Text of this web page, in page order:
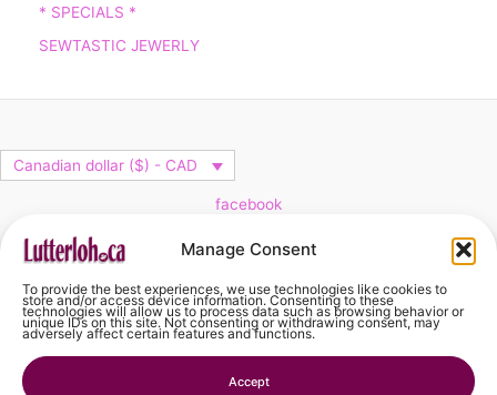
Manage Consent
To provide the best experiences, we use technologies like cookies to
store and/or access device information. Consenting to these
technologies will allow us to process data such as browsing behavior or
unique IDs on this site. Not consenting or withdrawing consent, may
adversely affect certain features and functions.
Accept
* SPECIALS *
SEWTASTIC JEWERLY
Canadian dollar ($) - CAD
facebook
Cart
No products in the cart.
No products in the cart.